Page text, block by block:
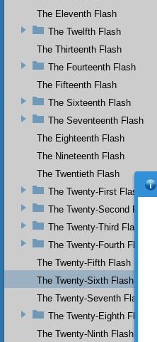
The Eleventh Flash
The Twelfth Flash
The Thirteenth Flash
The Fourteenth Flash
The Fifteenth Flash
The Sixteenth Flash
The Seventeenth Flash
The Eighteenth Flash
The Nineteenth Flash
The Twentieth Flash
The Twenty-First Flash
The Twenty-Second Flash
The Twenty-Third Flash
The Twenty-Fourth Flash
The Twenty-Fifth Flash
The Twenty-Sixth Flash
The Twenty-Seventh Flash
The Twenty-Eighth Flash
The Twenty-Ninth Flash